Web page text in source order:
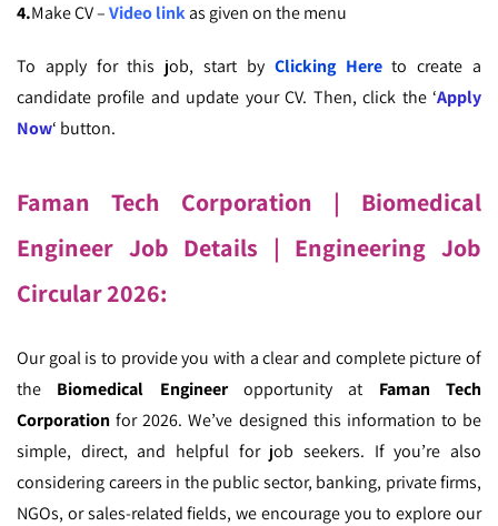
4.Make CV –Video linkas given on the menu
To apply for this job, start by Clicking Hereto create a
candidate profile and update your CV. Then, click the ‘Apply
Now‘ button.
Faman Tech Corporation | Biomedical
Engineer Job Details | Engineering Job
Circular 2026:
Our goal is to provide you with a clear and complete picture of
the Biomedical Engineeropportunity at Faman Tech
Corporation for 2026. We’ve designed this information to be
simple, direct, and helpful for job seekers. If you’re also
considering careers in the public sector, banking, private firms,
NGOs, or sales-related fields, we encourage you to explore our